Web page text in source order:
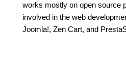
works mostly on open source
involved in the web
Joomla!, Zen Cart, and